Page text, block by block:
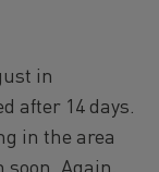
in
after 14 days.
in the area
Again,